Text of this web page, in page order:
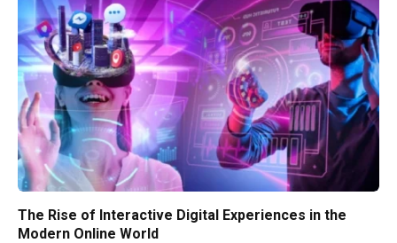
The Rise of Interactive Digital Experiences in the
Modern Online World